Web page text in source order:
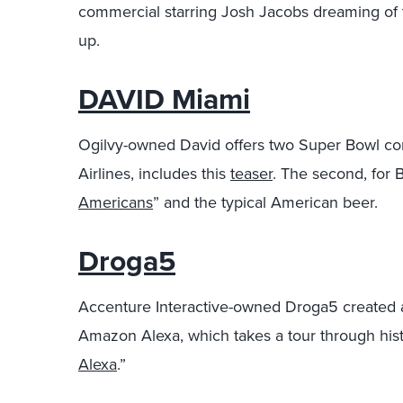
commercial starring Josh Jacobs dreaming
up.
DAVID Miami
Ogilvy-owned David offers two Super Bowl
Airlines, includes thisteaser. The second, for
Americans” and the typical American beer.
Droga5
Accenture Interactive-owned Droga5
Amazon Alexa, which takes a tour through
Alexa.”